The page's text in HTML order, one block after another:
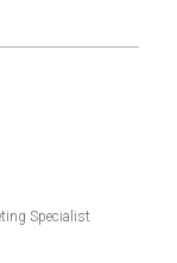
Specialist